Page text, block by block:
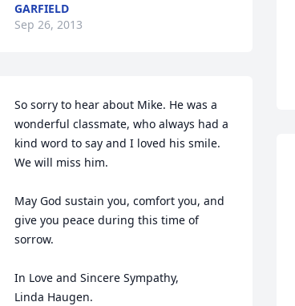
GARFIELD
Sep 26, 2013
So sorry to hear about Mike. He was a
wonderful classmate, who always had a
kind word to say and I loved his smile.
We will miss him.
May God sustain you, comfort you, and
give you peace during this time of
sorrow.
In Love and Sincere Sympathy,
Linda Haugen.